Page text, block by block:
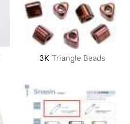
3K Triangle Beads